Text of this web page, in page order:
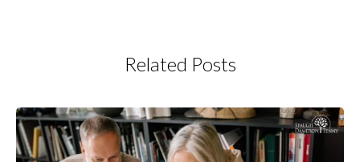
Related Posts